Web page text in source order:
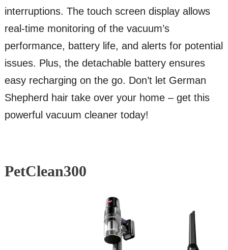
interruptions. The touch screen display allows
real-time monitoring of the vacuum’s
performance, battery life, and alerts for potential
issues. Plus, the detachable battery ensures
easy recharging on the go. Don’t let German
Shepherd hair take over your home – get this
powerful vacuum cleaner today!
PetClean300